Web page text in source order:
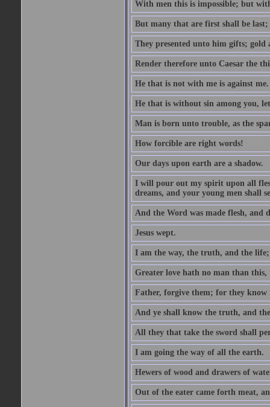
With men this is impossible; but
But many that are first shall be
They presented unto him gifts;
Render therefore unto Caesar the
He that is not with me is against me.
He that is without sin among you,
Man is born unto trouble, as the
How forcible are right words!
Our days upon earth are a shadow.
I will pour out my spirit upon all
dreams, and your young men shall
And the Word was made flesh, and
Jesus wept.
I am the way, the truth, and the
Greater love hath no man than
Father, forgive them; for they know
And ye shall know the truth, and
All they that take the sword shall
I am going the way of all the earth.
Hewers of wood and drawers of
Out of the eater came forth meat,